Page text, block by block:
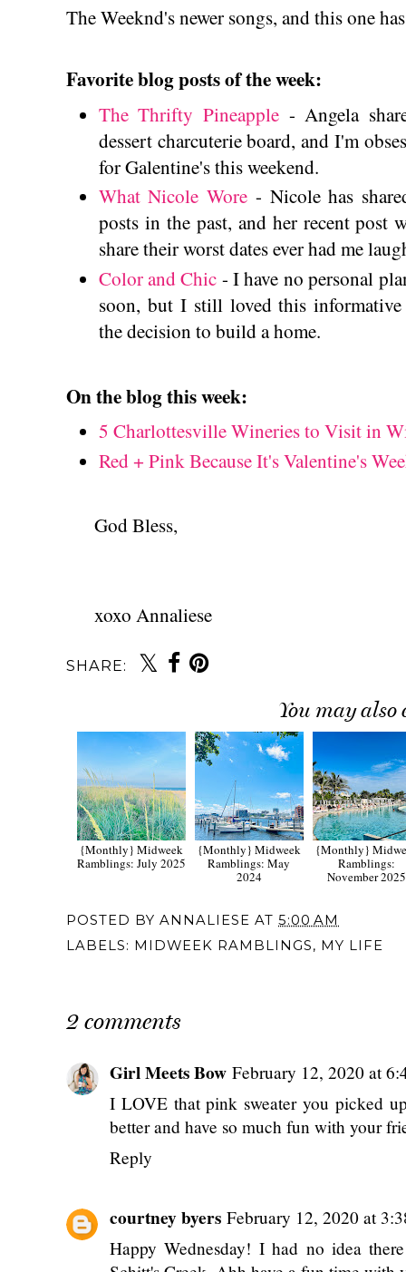
The Weeknd's newer songs, and this one
Favorite blog posts of the week:
The Thrifty Pineapple- Angela
dessert charcuterie board, and I'm
for Galentine's this weekend.
What Nicole Wore - Nicole has
posts in the past, and her recent post
share their worst dates ever had me
Color and Chic - I have no personal
soon, but I still loved this
the decision to build a home.
On the blog this week:
5 Charlottesville Wineries to Visit in
Red + Pink Because It's Valentine's
God Bless,
xoxo Annaliese
SHARE:
You may also
{Monthly} Midweek
Ramblings: July 2025
{Monthly} Midweek
Ramblings: May
2024
{Monthly}
Ramblings:
November 2025
POSTED BY ANNALIESE AT 5:00 AM
LABELS: MIDWEEK RAMBLINGS, MY LIFE
2 comments
Girl Meets Bow February 12, 2020 at
I LOVE that pink sweater you picked
better and have so much fun with your
Reply
courtney byers February 12, 2020 at
Happy Wednesday! I had no idea